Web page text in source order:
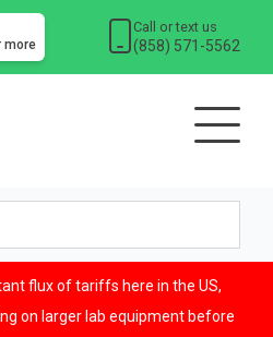
more
Call or text us
(858) 571-5562
flux of tariffs here in the US,
on larger lab equipment before